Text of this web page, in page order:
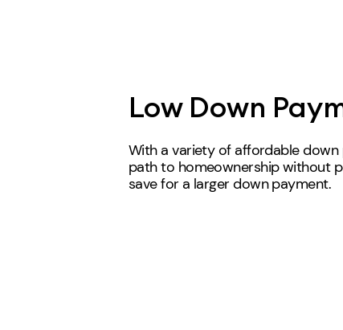
Low Down
With a variety of affordable
path to homeownership without
save for a larger down payment.